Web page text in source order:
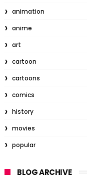
animation
anime
art
cartoon
cartoons
comics
history
movies
popular
BLOG ARCHIVE